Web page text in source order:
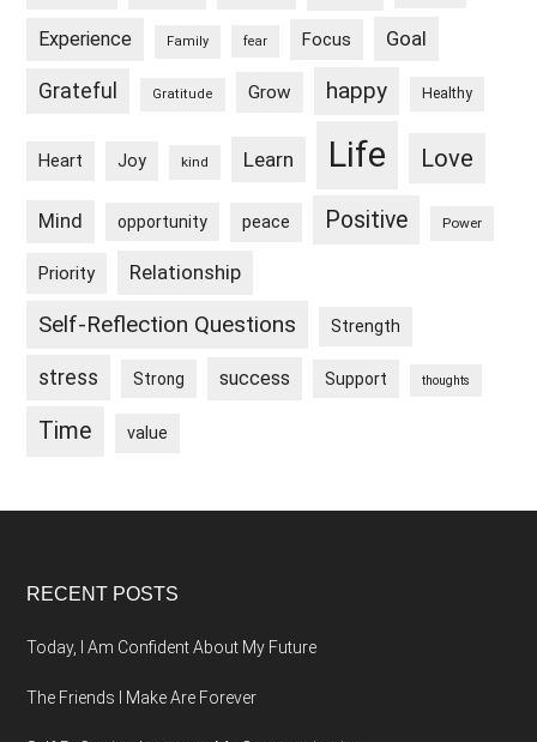
Experience Family fear Focus Goal
Grateful Gratitude Grow happy Healthy
Heart Joy kind Learn Life Love
Mind opportunity peace Positive Power
Priority Relationship
Self-Reflection Questions Strength
stress Strong success Support thoughts
Time value
Footer
RECENT POSTS
Today, I Am Confident About My Future
The Friends I Make Are Forever